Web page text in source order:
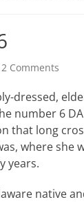
2 Comments
dressed,
number 6
that long
where she
years.
native